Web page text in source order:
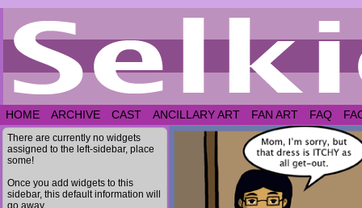
HOME ARCHIVE CAST ANCILLARY ART FAN ART FAQ
There are currently no widgets
assigned to the left-sidebar, place
some!
Once you add widgets to this
sidebar, this default information will
go away.